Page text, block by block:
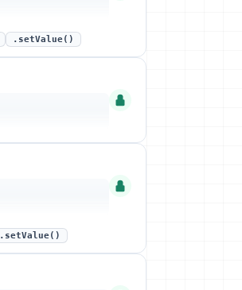
.setValue()
.setValue()